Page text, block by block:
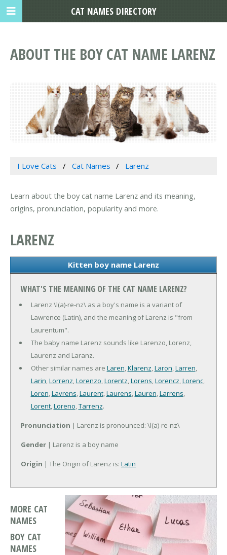
ABOUT THE BOY CAT NAME LARENZ
I Love Cats Cat Names Larenz
Learn about the boy cat name Larenz and its meaning,
origins, pronunciation, popularity and more.
LARENZ
Kitten boy name Larenz
WHAT'S THE MEANING OF THE CAT NAME LARENZ?
Larenz \l(a)-re-nz\ as a boy's name is a variant of
Lawrence (Latin), and the meaning of Larenz is "from
Laurentum".
The baby name Larenz sounds like Larenzo, Lorenz,
Laurenz and Laranz.
Other similar names are Laren,Klarenz,Laron,Larren,
Larin,Lorrenz,Lorenzo,Lorentz,Lorens,Lorencz,Lorenc,
Loren,Lavrens,Laurent,Laurens,Lauren,Larrens,
Lorent,Loreno,Tarrenz.
Pronunciation | Larenz is pronounced: \l(a)-re-nz\
Gender | Larenz is a boy name
Origin | The Origin of Larenz is: Latin
MORE CAT
NAMES
BOY CAT
NAMES
CAT NAMES DIRECTORY